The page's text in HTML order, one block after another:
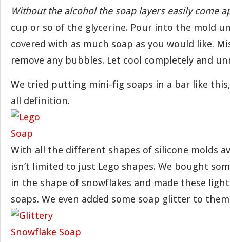
Without the alcohol the soap layers easily come
cup or so of the glycerine. Pour into the mold
covered with as much soap as you would like.
remove any bubbles. Let cool completely and
We tried putting mini-fig soaps in a bar like
all definition.
With all the different shapes of silicone molds
isn’t limited to just Lego shapes. We bought
in the shape of snowflakes and made these
soaps. We even added some soap glitter to